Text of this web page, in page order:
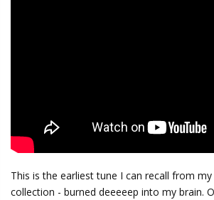
This is the earliest tune I can recall from
collection - burned deeeeep into my brain.